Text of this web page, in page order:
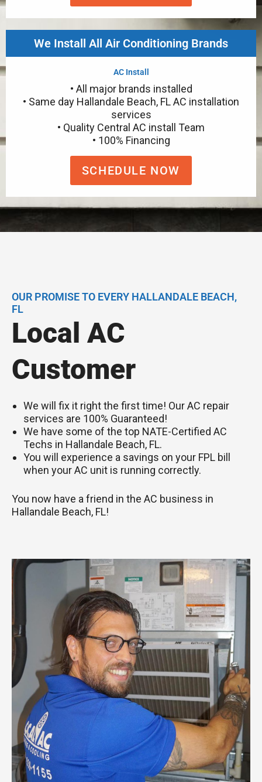
We Install All Air Conditioning Brands
AC Install
• All major brands installed
• Same day Hallandale Beach, FL AC installation
services
• Quality Central AC install Team
• 100% Financing
SCHEDULE NOW
OUR PROMISE TO EVERY HALLANDALE BEACH,
FL
Local AC
Customer
We will fix it right the first time! Our AC repair
services are 100% Guaranteed!
We have some of the top NATE-Certified AC
Techs in Hallandale Beach, FL.
You will experience a savings on your FPL bill
when your AC unit is running correctly.
You now have a friend in the AC business in
Hallandale Beach, FL!